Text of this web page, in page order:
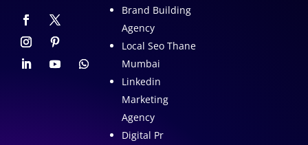
Brand Building
Agency
Local Seo Thane
Mumbai
Linkedin
Marketing
Agency
Digital Pr